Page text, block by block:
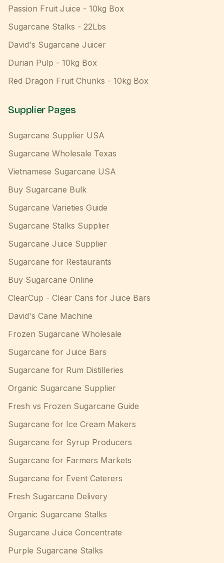
Passion Fruit Juice - 10kg Box
Sugarcane Stalks - 22Lbs
David's Sugarcane Juicer
Durian Pulp - 10kg Box
Red Dragon Fruit Chunks - 10kg Box
Supplier Pages
Sugarcane Supplier USA
Sugarcane Wholesale Texas
Vietnamese Sugarcane USA
Buy Sugarcane Bulk
Sugarcane Varieties Guide
Sugarcane Stalks Supplier
Sugarcane Juice Supplier
Sugarcane for Restaurants
Buy Sugarcane Online
ClearCup - Clear Cans for Juice Bars
David's Cane Machine
Frozen Sugarcane Wholesale
Sugarcane for Juice Bars
Sugarcane for Rum Distilleries
Organic Sugarcane Supplier
Fresh vs Frozen Sugarcane Guide
Sugarcane for Ice Cream Makers
Sugarcane for Syrup Producers
Sugarcane for Farmers Markets
Sugarcane for Event Caterers
Fresh Sugarcane Delivery
Organic Sugarcane Stalks
Sugarcane Juice Concentrate
Purple Sugarcane Stalks